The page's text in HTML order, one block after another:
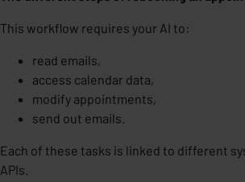
This workflow requires your AI to:
read emails,
access calendar data,
modify appointments,
send out emails.
Each of these tasks is linked to different
APIs